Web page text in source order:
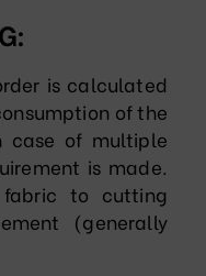
is calculated
of the
case of multiple
is made.
fabric to cutting
(generally